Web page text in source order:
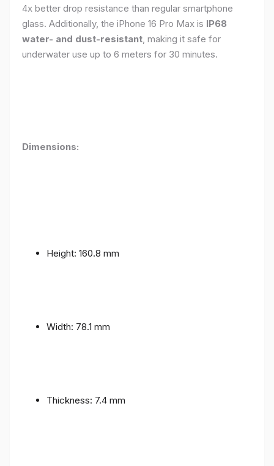
4x better drop resistance than regular smartphone
glass. Additionally, the iPhone 16 Pro Max is IP68
water- and dust-resistant, making it safe for
underwater use up to 6 meters for 30 minutes.
Dimensions:
Height: 160.8 mm
Width: 78.1 mm
Thickness: 7.4 mm